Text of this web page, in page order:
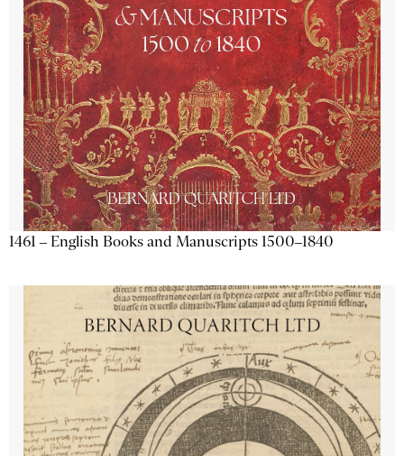
1461 – English Books and Manuscripts 1500–1840